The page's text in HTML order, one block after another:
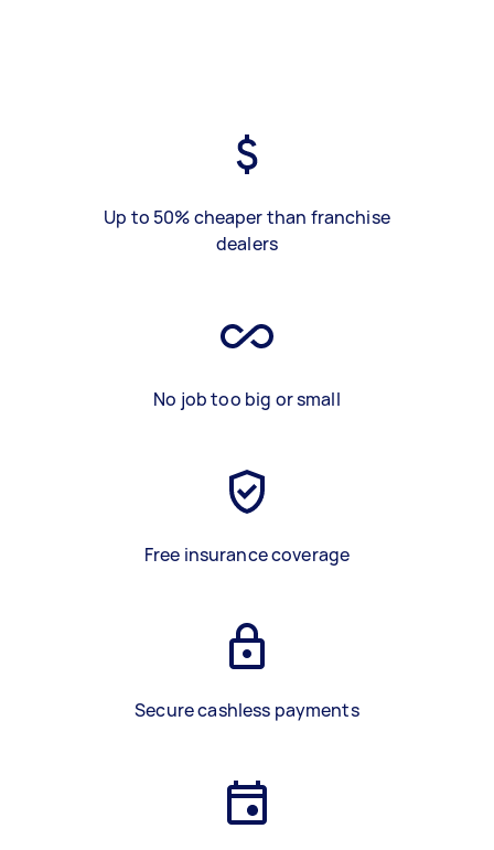
Up to 50% cheaper than franchise
dealers
No job too big or small
Free insurance coverage
Secure cashless payments